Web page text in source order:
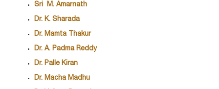
Sri M. Amarnath
Dr. K. Sharada
Dr. Mamta Thakur
Dr. A. Padma Reddy
Dr. Palle Kiran
Dr. Macha Madhu